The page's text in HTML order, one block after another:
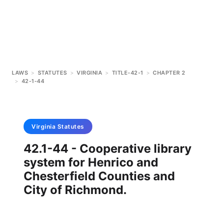
LAWS > STATUTES > VIRGINIA > TITLE-42-1 > CHAPTER 2
> 42-1-44
Virginia Statutes
42.1-44 - Cooperative library
system for Henrico and
Chesterfield Counties and
City of Richmond.